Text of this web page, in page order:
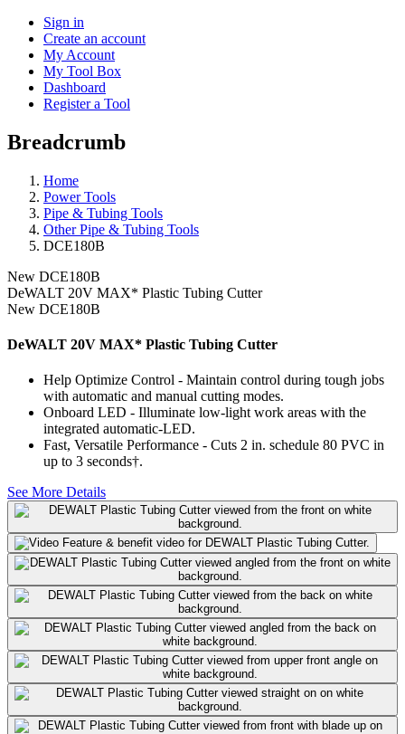
Sign in
Create an account
My Account
My Tool Box
Dashboard
Register a Tool
Breadcrumb
Home
Power Tools
Pipe & Tubing Tools
Other Pipe & Tubing Tools
DCE180B
New DCE180B
DeWALT 20V MAX* Plastic Tubing Cutter
New DCE180B
DeWALT 20V MAX* Plastic Tubing Cutter
Help Optimize Control - Maintain control during tough jobs
with automatic and manual cutting modes.
Onboard LED - Illuminate low-light work areas with the
integrated automatic-LED.
Fast, Versatile Performance - Cuts 2 in. schedule 80 PVC in
up to 3 seconds†.
See More Details